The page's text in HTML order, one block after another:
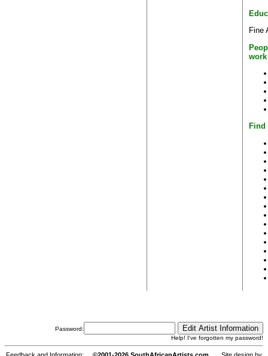
Fine
Find
Password:
Help! I've forgotten my password!